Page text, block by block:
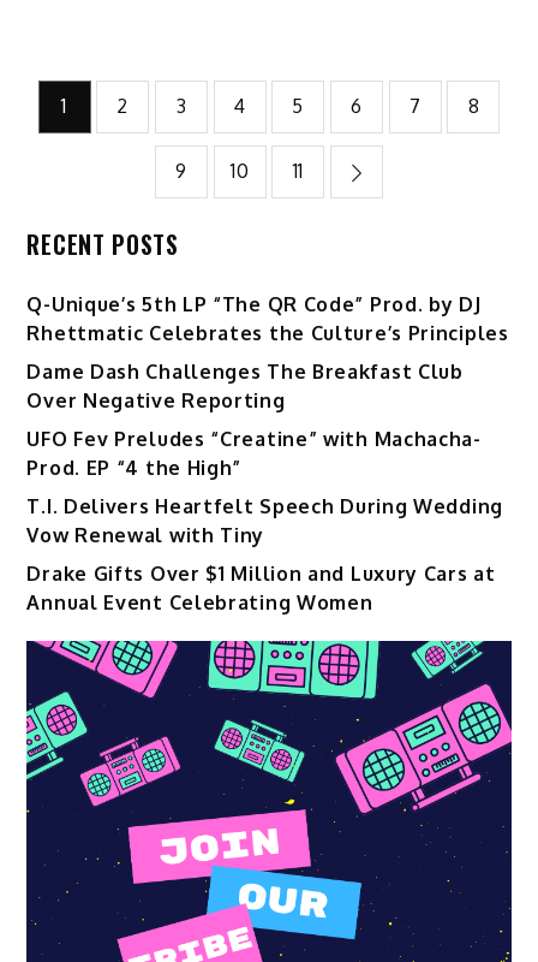
Posts
pagination
1 2 3 4 5 6 7 8
9 10 11
RECENT POSTS
Q-Unique’s 5th LP “The QR Code” Prod. by DJ
Rhettmatic Celebrates the Culture’s Principles
Dame Dash Challenges The Breakfast Club
Over Negative Reporting
UFO Fev Preludes “Creatine” with Machacha-
Prod. EP “4 the High”
T.I. Delivers Heartfelt Speech During Wedding
Vow Renewal with Tiny
Drake Gifts Over $1 Million and Luxury Cars at
Annual Event Celebrating Women